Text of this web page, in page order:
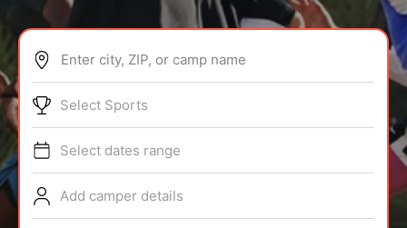
ABOUT
TIPS
NEWS
Enter city, ZIP, or camp name
Select Sports
Select dates range
Add camper details